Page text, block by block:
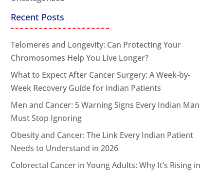
Recent Posts
Telomeres and Longevity: Can Protecting Your
Chromosomes Help You Live Longer?
What to Expect After Cancer Surgery: A Week-by-
Week Recovery Guide for Indian Patients
Men and Cancer: 5 Warning Signs Every Indian Man
Must Stop Ignoring
Obesity and Cancer: The Link Every Indian Patient
Needs to Understand in 2026
Colorectal Cancer in Young Adults: Why It’s Rising in